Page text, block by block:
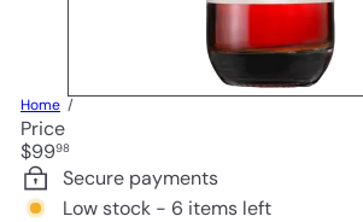
Home
Price
Regular
price
$9998
Secure payments
Low stock - 6 items left